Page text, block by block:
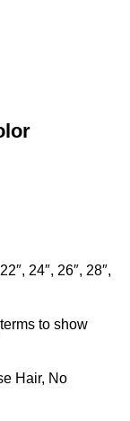
24″, 26″, 28″,
to show
Hair, No